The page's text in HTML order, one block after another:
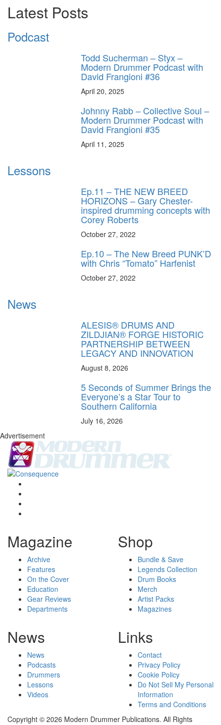
Latest Posts
Podcast
Todd Sucherman – Styx –
Modern Drummer Podcast with
David Frangioni #36
April 20, 2025
Johnny Rabb – Collective Soul –
Modern Drummer Podcast with
David Frangioni #35
April 11, 2025
Lessons
Ep.11 – THE NEW BREED
HORIZONS – Gary Chester-
inspired drumming concepts with
Corey Roberts
October 27, 2022
Ep.10 – The New Breed PUNK’D
with Chris “Tomato” Harfenist
October 27, 2022
News
ALESIS® DRUMS AND
ZILDJIAN® FORGE HISTORIC
PARTNERSHIP BETWEEN
LEGACY AND INNOVATION
August 8, 2026
5 Seconds of Summer Brings the
Everyone’s a Star Tour to
Southern California
July 16, 2026
Advertisement
Magazine
Archive
Features
On the Cover
Education
Gear Reviews
Departments
Shop
Bundle & Save
Legends Collection
Drum Books
Merch
Artist Packs
Magazines
News
News
Podcasts
Drummers
Lessons
Videos
Links
Contact
Privacy Policy
Cookie Policy
Do Not Sell My Personal
Information
Terms and Conditions
Copyright © 2026 Modern Drummer Publications. All Rights